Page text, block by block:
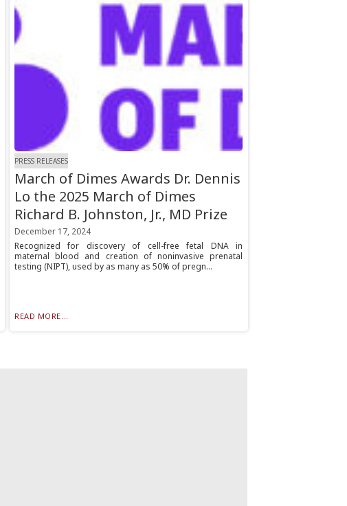
PRESS RELEASES
March of Dimes Awards Dr. Dennis
Lo the 2025 March of Dimes
Richard B. Johnston, Jr., MD Prize
December 17, 2024
Recognized for discovery of cell-free fetal DNA in
maternal blood and creation of noninvasive prenatal
testing (NIPT), used by as many as 50% of pregn...
READ MORE...